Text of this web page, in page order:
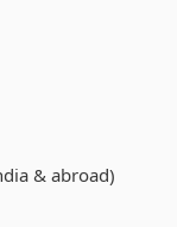
& abroad)